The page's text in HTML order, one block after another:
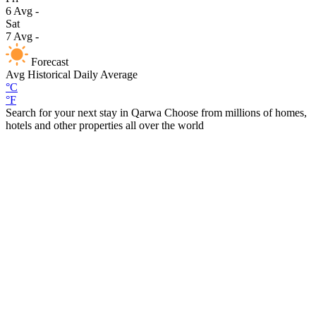
6 Avg -
Sat
7 Avg -
Forecast
Avg Historical Daily Average
°C
°F
Search for your next stay in Qarwa Choose from millions of homes,
hotels and other properties all over the world